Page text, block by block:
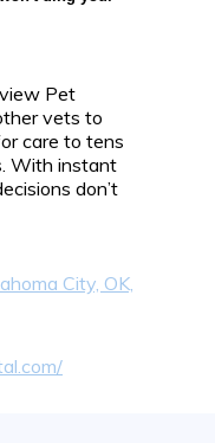
Pet
vets to
care to tens
With instant
don’t
City, OK,